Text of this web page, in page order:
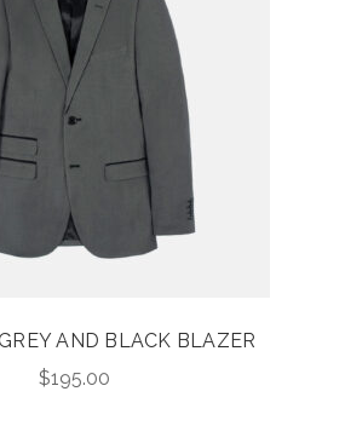
AND BLACK BLAZER
$195.00